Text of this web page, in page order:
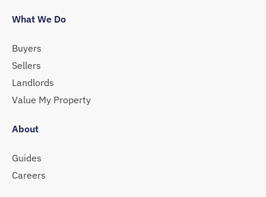
What We Do
Buyers
Sellers
Landlords
Value My Property
About
Guides
Careers